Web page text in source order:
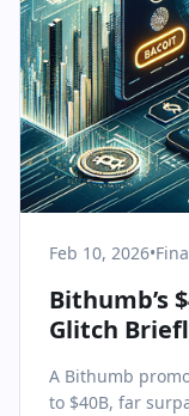
Feb 10, 2026•
Bithumb’s
Glitch
A Bithumb
to $40B, far